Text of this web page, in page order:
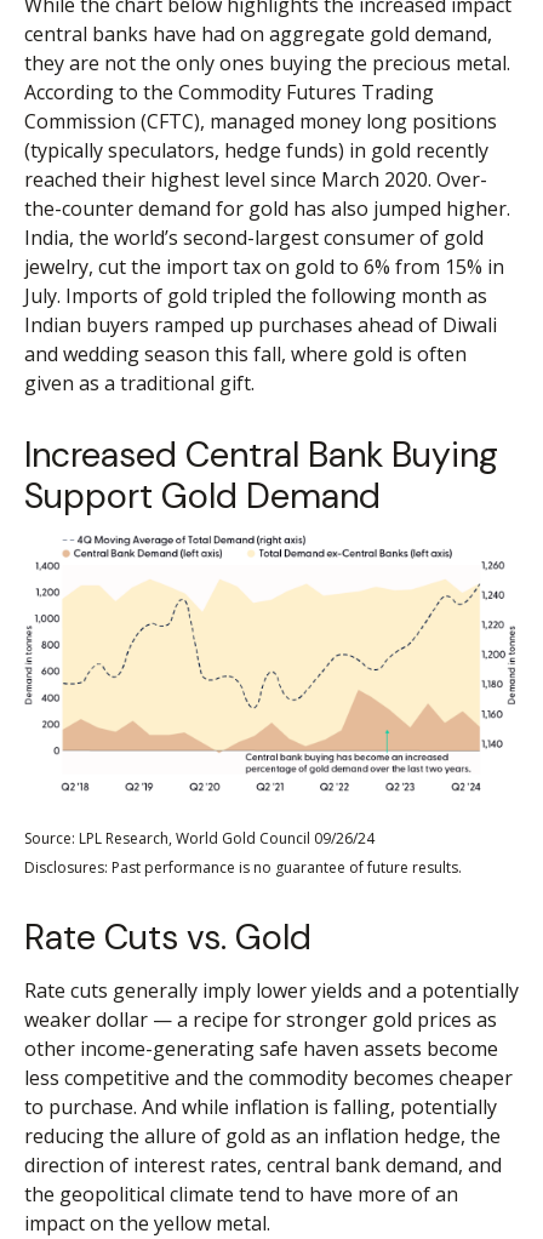
While the chart below highlights the increased impact
central banks have had on aggregate gold demand,
they are not the only ones buying the precious metal.
According to the Commodity Futures Trading
Commission (CFTC), managed money long positions
(typically speculators, hedge funds) in gold recently
reached their highest level since March 2020. Over-
the-counter demand for gold has also jumped higher.
India, the world’s second-largest consumer of gold
jewelry, cut the import tax on gold to 6% from 15% in
July. Imports of gold tripled the following month as
Indian buyers ramped up purchases ahead of Diwali
and wedding season this fall, where gold is often
given as a traditional gift.
Increased Central Bank Buying
Support Gold Demand
Source: LPL Research, World Gold Council 09/26/24
Disclosures: Past performance is no guarantee of future results.
Rate Cuts vs. Gold
Rate cuts generally imply lower yields and a potentially
weaker dollar — a recipe for stronger gold prices as
other income-generating safe haven assets become
less competitive and the commodity becomes cheaper
to purchase. And while inflation is falling, potentially
reducing the allure of gold as an inflation hedge, the
direction of interest rates, central bank demand, and
the geopolitical climate tend to have more of an
impact on the yellow metal.